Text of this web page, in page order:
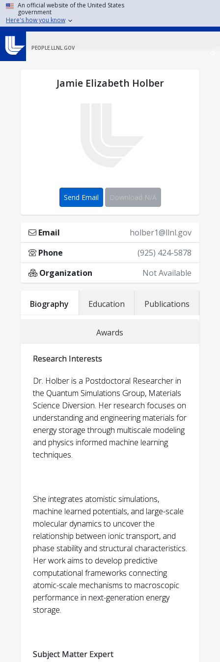
Skip to main content
An official website of the United States
government
Here's how you know
PEOPLE.LLNL.GOV
Jamie Elizabeth Holber
Send Email Download N/A
Email
holber1@llnl.gov
Phone
(925) 424-5878
Organization
Not Available
Biography Education Publications
Awards
Research Interests
Dr. Holber is a Postdoctoral Researcher in
the Quantum Simulations Group, Materials
Science Diversion. Her research focuses on
understanding and engineering materials for
energy storage through multiscale modeling
and physics informed machine learning
techniques.
She integrates atomistic simulations,
machine learned potentials, and large-scale
molecular dynamics to uncover the
relationship between ionic transport, and
phase stability and structural characteristics.
Her work aims to develop predictive
computational frameworks connecting
atomic-scale mechanisms to macroscopic
performance in next-generation energy
storage.
Subject Matter Expert
Selected publications
data-driven active learning of neural network
density functions of materials from statistical
Mechanics and Engineering, 448,
118434.]
Holber, Jamie, and Krishna Garikipati.
Equivariant graph neural network surrogates for
predicting the properties of relaxed
3.Livingston, E., Srivastava, S., Holber, J.,
Mourad, H. M., & Garikipati, K. (2025). Inference
of phase field fracture
models. arXiv preprint arXiv:2504.17165.
4. Shojaei, M. F., Holber, J., Das, S., Teichert, G. H.,
Mueller, T., Hung, L., ... & Garikipati, K. (2024).
Bridging scales with
Machine Learning: From first principles
statistical mechanics to continuum phase field
and Physics of Solids, 105726.
University of Michigan:
Discovery and Engineering (MICDE) Fellow
Brown University:
• Mildred Widgoff Prize for Excellence in
Thesis Preparation 2019
2019